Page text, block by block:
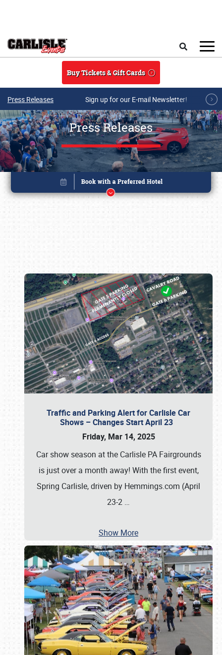
Buy Tickets & Gift Cards
Press Releases Sign up for our E-mail Newsletter!
Press Releases
Traffic and Parking Alert for Carlisle Car
Shows – Changes Start April 23
Friday, Mar 14, 2025
Car show season at the Carlisle PA Fairgrounds
is just over a month away! With the first event,
Spring Carlisle, driven by Hemmings.com (April
23-2 …
Show More
Book online or call (800) 216-1876